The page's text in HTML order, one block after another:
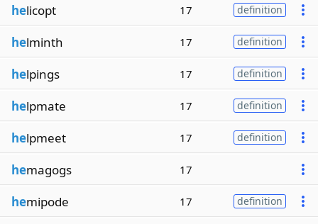
helicopt 17 definition
helminth 17 definition
helpings 17 definition
helpmate 17 definition
helpmeet 17 definition
hemagogs 17
hemipode 17 definition